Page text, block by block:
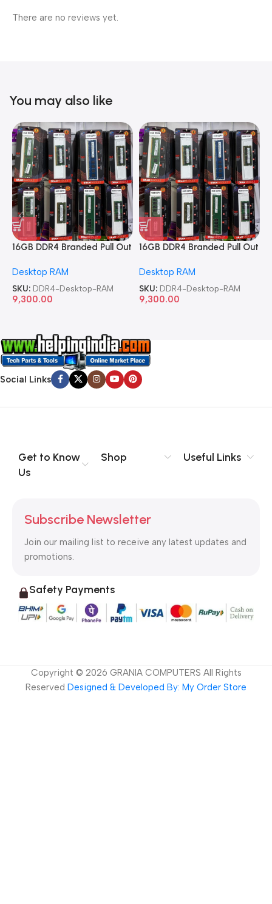
There are no reviews yet.
You may also like
16GB DDR4 Branded Pull Out
Desktop RAM
SKU: DDR4-Desktop-RAM
9,300.00
16GB DDR4 Branded Pull Out
Desktop RAM
SKU: DDR4-Desktop-RAM
9,300.00
Social Links
Get to Know
Us
Shop Useful Links
Subscribe Newsletter
Join our mailing list to receive any latest updates and
promotions.
Safety Payments
Copyright © 2026 GRANIA COMPUTERS All Rights
Reserved Designed & Developed By: My Order Store